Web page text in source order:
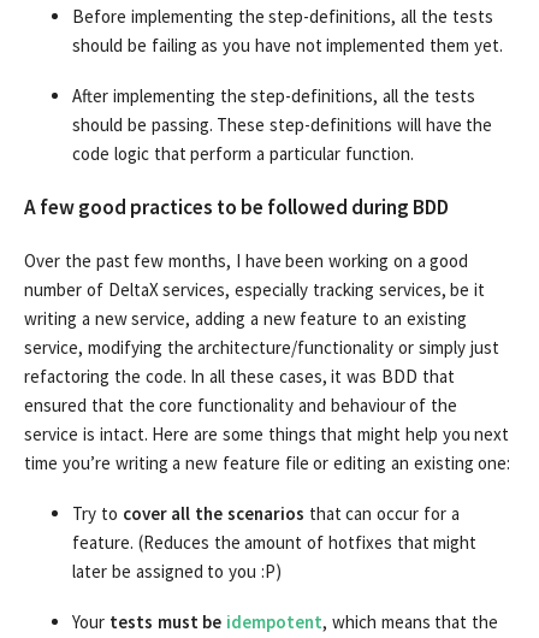
Before implementing the step-definitions, all the tests
should be failing as you have not implemented them yet.
After implementing the step-definitions, all the tests
should be passing. These step-definitions will have the
code logic that perform a particular function.
A few good practices to be followed during BDD
Over the past few months, I have been working on a good
number of DeltaX services, especially tracking services, be it
writing a new service, adding a new feature to an existing
service, modifying the architecture/functionality or simply just
refactoring the code. In all these cases, it was BDD that
ensured that the core functionality and behaviour of the
service is intact. Here are some things that might help you next
time you’re writing a new feature file or editing an existing one:
Try to cover all the scenarios that can occur for a
feature. (Reduces the amount of hotfixes that might
later be assigned to you :P)
Your tests must be idempotent, which means that the